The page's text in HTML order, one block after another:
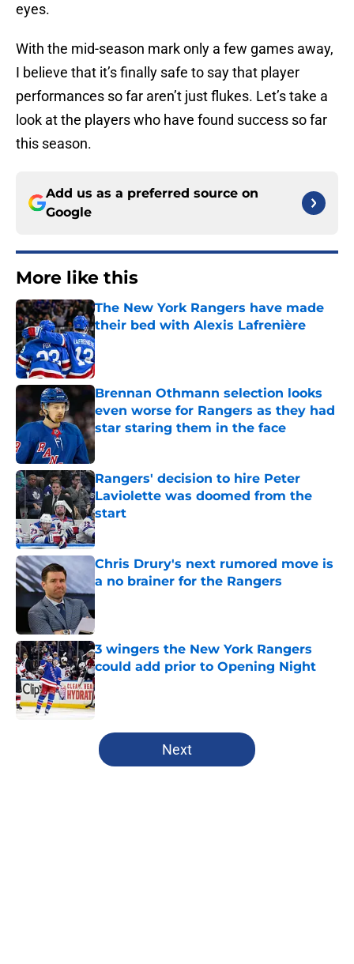
eyes.
With the mid-season mark only a few games away,
I believe that it’s finally safe to say that player
performances so far aren’t just flukes. Let’s take a
look at the players who have found success so far
this season.
Add us as a preferred source on
Google
More like this
The New York Rangers have made
their bed with Alexis Lafrenière
Published by on Invalid Date
Brennan Othmann selection looks
even worse for Rangers as they had
star staring them in the face
Published by on Invalid Date
Rangers' decision to hire Peter
Laviolette was doomed from the
start
Published by on Invalid Date
Chris Drury's next rumored move is
a no brainer for the Rangers
Published by on Invalid Date
3 wingers the New York Rangers
could add prior to Opening Night
Published by on Invalid Date
5 related articles loaded
Next